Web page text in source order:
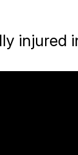
injured